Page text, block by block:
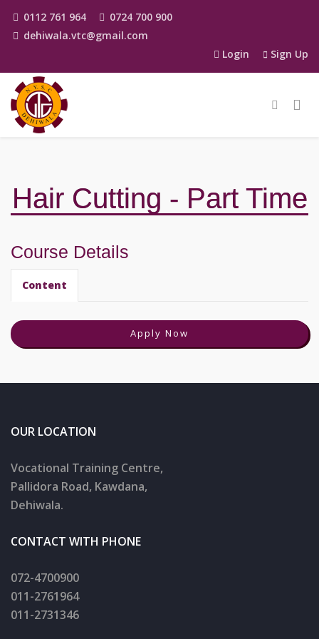
0112 761 964
0724 700 900
dehiwala.vtc@gmail.com
Login
Sign Up
Hair Cutting - Part Time
Course Details
Content
Apply Now
OUR LOCATION
Vocational Training Centre,
Pallidora Road, Kawdana,
Dehiwala.
CONTACT WITH PHONE
072-4700900
011-2761964
011-2731346